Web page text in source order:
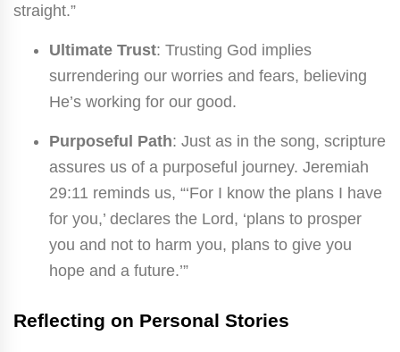
straight.”
Ultimate Trust: Trusting God implies
surrendering our worries and fears, believing
He’s working for our good.
Purposeful Path: Just as in the song, scripture
assures us of a purposeful journey. Jeremiah
29:11 reminds us, “‘For I know the plans I have
for you,’ declares the Lord, ‘plans to prosper
you and not to harm you, plans to give you
hope and a future.’”
Reflecting on Personal Stories